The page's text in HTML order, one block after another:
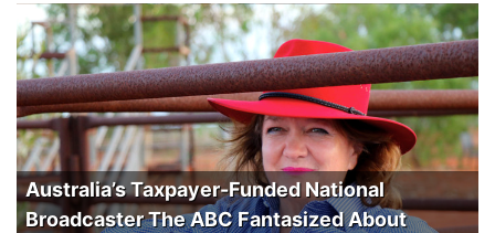
Australia’s Taxpayer-Funded National
Broadcaster The ABC Fantasized About